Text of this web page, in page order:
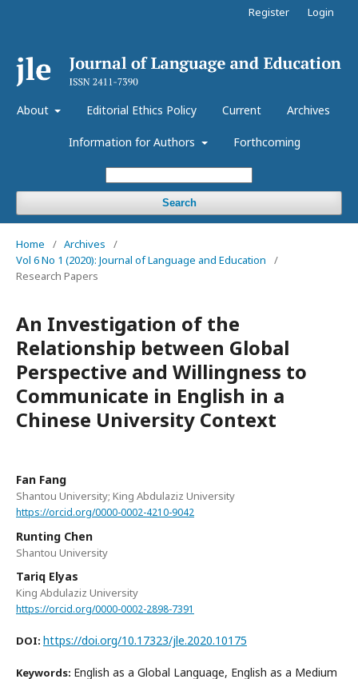
About Editorial Ethics Policy Current Archives
Information for Authors Forthcoming
Search
Register Login
Home / Archives
/
Vol 6 No 1 (2020): Journal of Language and Education
/
Research Papers
An Investigation of the
Relationship between Global
Perspective and Willingness to
Communicate in English in a
Chinese University Context
Fan Fang
Shantou University; King Abdulaziz University
https://orcid.org/0000-0002-4210-9042
Runting Chen
Shantou University
Tariq Elyas
King Abdulaziz University
https://orcid.org/0000-0002-2898-7391
DOI: https://doi.org/10.17323/jle.2020.10175
Keywords: English as a Global Language, English as a Medium